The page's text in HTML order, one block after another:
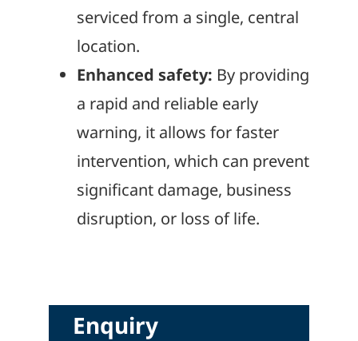
serviced from a single, central
location.
Enhanced safety: By providing
a rapid and reliable early
warning, it allows for faster
intervention, which can prevent
significant damage, business
disruption, or loss of life.
Enquiry